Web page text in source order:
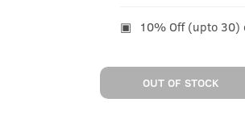
10% Off (upto 30)
OUT OF STOCK